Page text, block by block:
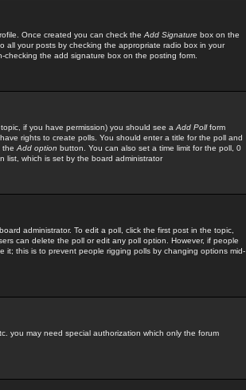
Once created you can check the Add Signature box on the
your posts by checking the appropriate radio box in your
the add signature box on the posting form.
if you have permission) you should see a Add Pollform
rights to create polls. You should enter a title for the poll and
the Add option button. You can also set a time limit for the poll, 0
list, which is set by the board administrator
administrator. To edit a poll, click the first post in the topic,
can delete the poll or edit any poll option. However, if people
it; this is to prevent people rigging polls by changing options mid-
you may need special authorization which only the forum